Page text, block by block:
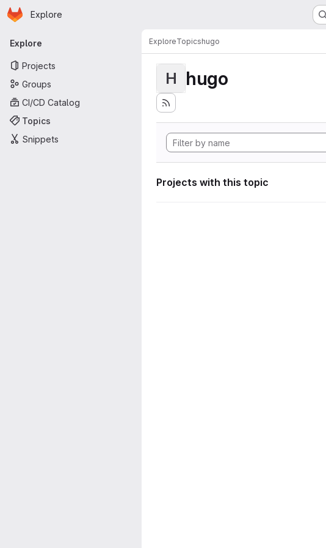
Skip to main content
Homepage
Explore
Primary navigation
Explore
Projects
Groups
CI/CD Catalog
Topics
Snippets
ExploreTopicshugo
H hugo
Projects with this topic